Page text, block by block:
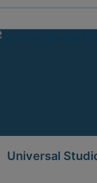
Universal